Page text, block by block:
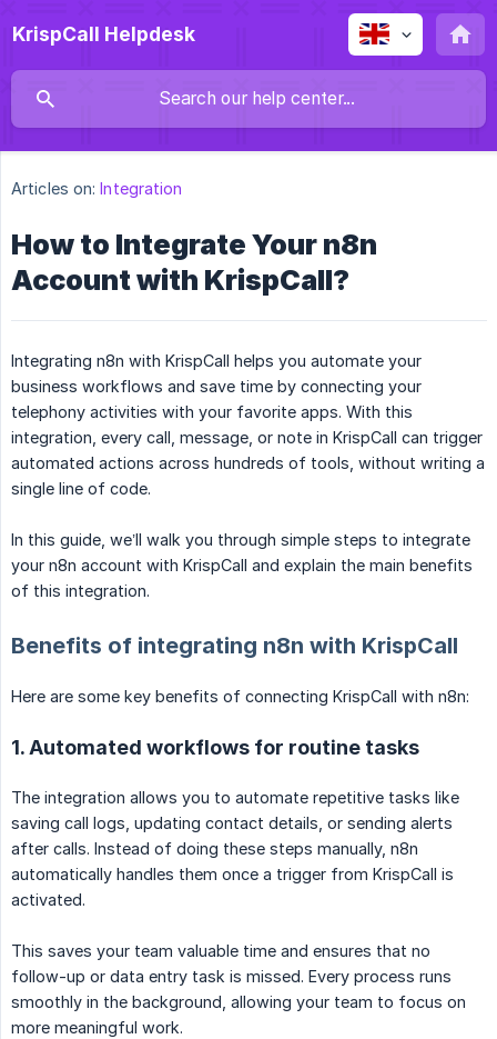
KrispCall Helpdesk
Articles on: Integration
How to Integrate Your n8n
Account with KrispCall?
Integrating n8n with KrispCall helps you automate your
business workflows and save time by connecting your
telephony activities with your favorite apps. With this
integration, every call, message, or note in KrispCall can trigger
automated actions across hundreds of tools, without writing a
single line of code.
In this guide, we’ll walk you through simple steps to integrate
your n8n account with KrispCall and explain the main benefits
of this integration.
Benefits of integrating n8n with KrispCall
Here are some key benefits of connecting KrispCall with n8n:
1. Automated workflows for routine tasks
The integration allows you to automate repetitive tasks like
saving call logs, updating contact details, or sending alerts
after calls. Instead of doing these steps manually, n8n
automatically handles them once a trigger from KrispCall is
activated.
This saves your team valuable time and ensures that no
follow-up or data entry task is missed. Every process runs
smoothly in the background, allowing your team to focus on
more meaningful work.